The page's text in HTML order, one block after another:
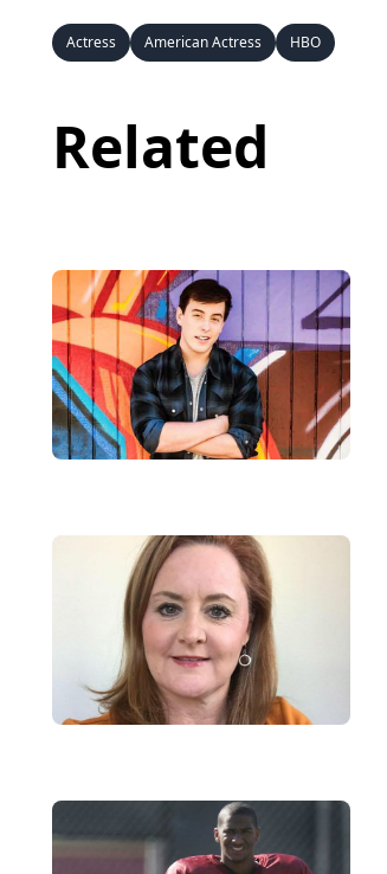
Actress American Actress HBO
Related